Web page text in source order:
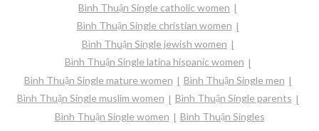
Bình Thuận Single catholic women
Bình Thuận Single christian women
Bình Thuận Single jewish women
Bình Thuận Single latina hispanic women
Bình Thuận Single mature women
Bình Thuận Single men
Bình Thuận Single muslim women
Bình Thuận Single parents
Bình Thuận Single women
Bình Thuận Singles